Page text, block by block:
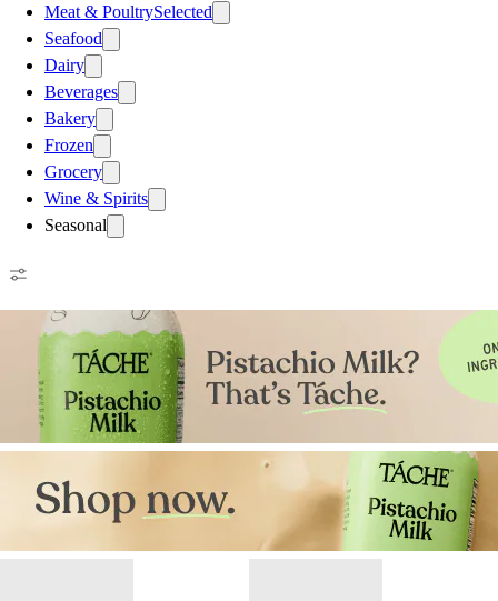
Meat & PoultrySelected
Seafood
Dairy
Beverages
Bakery
Frozen
Grocery
Wine & Spirits
Seasonal